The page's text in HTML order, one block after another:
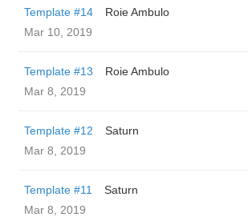
Template #14
Roie Ambulo
Mar 10, 2019
Template #13
Roie Ambulo
Mar 8, 2019
Template #12
Saturn
Mar 8, 2019
Template #11
Saturn
Mar 8, 2019